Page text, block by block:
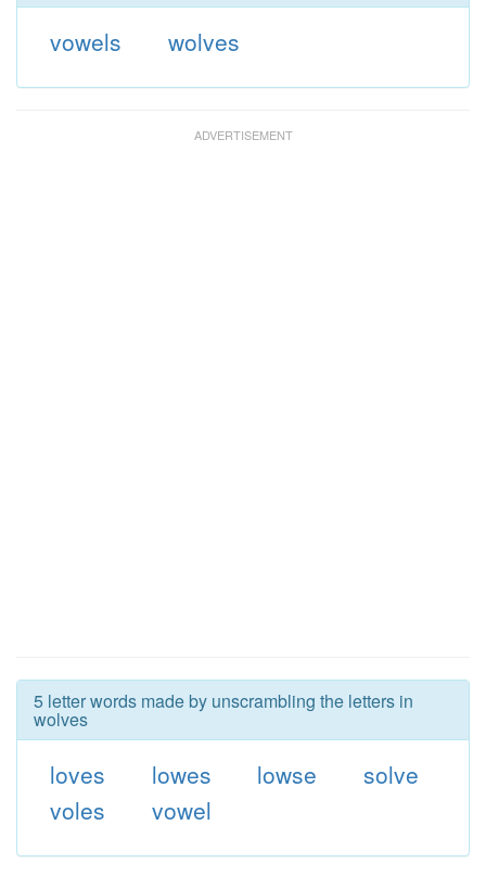
vowels wolves
5 letter words made by unscrambling the letters in
wolves
loves lowes lowse
solve
voles
vowel